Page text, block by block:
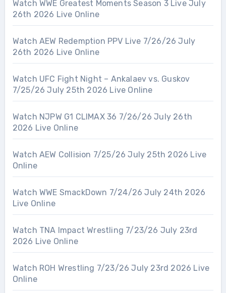
Watch WWE Greatest Moments Season 3 Live July
26th 2026 Live Online
Watch AEW Redemption PPV Live 7/26/26 July
26th 2026 Live Online
Watch UFC Fight Night – Ankalaev vs. Guskov
7/25/26 July 25th 2026 Live Online
Watch NJPW G1 CLIMAX 36 7/26/26 July 26th
2026 Live Online
Watch AEW Collision 7/25/26 July 25th 2026 Live
Online
Watch WWE SmackDown 7/24/26 July 24th 2026
Live Online
Watch TNA Impact Wrestling 7/23/26 July 23rd
2026 Live Online
Watch ROH Wrestling 7/23/26 July 23rd 2026 Live
Online